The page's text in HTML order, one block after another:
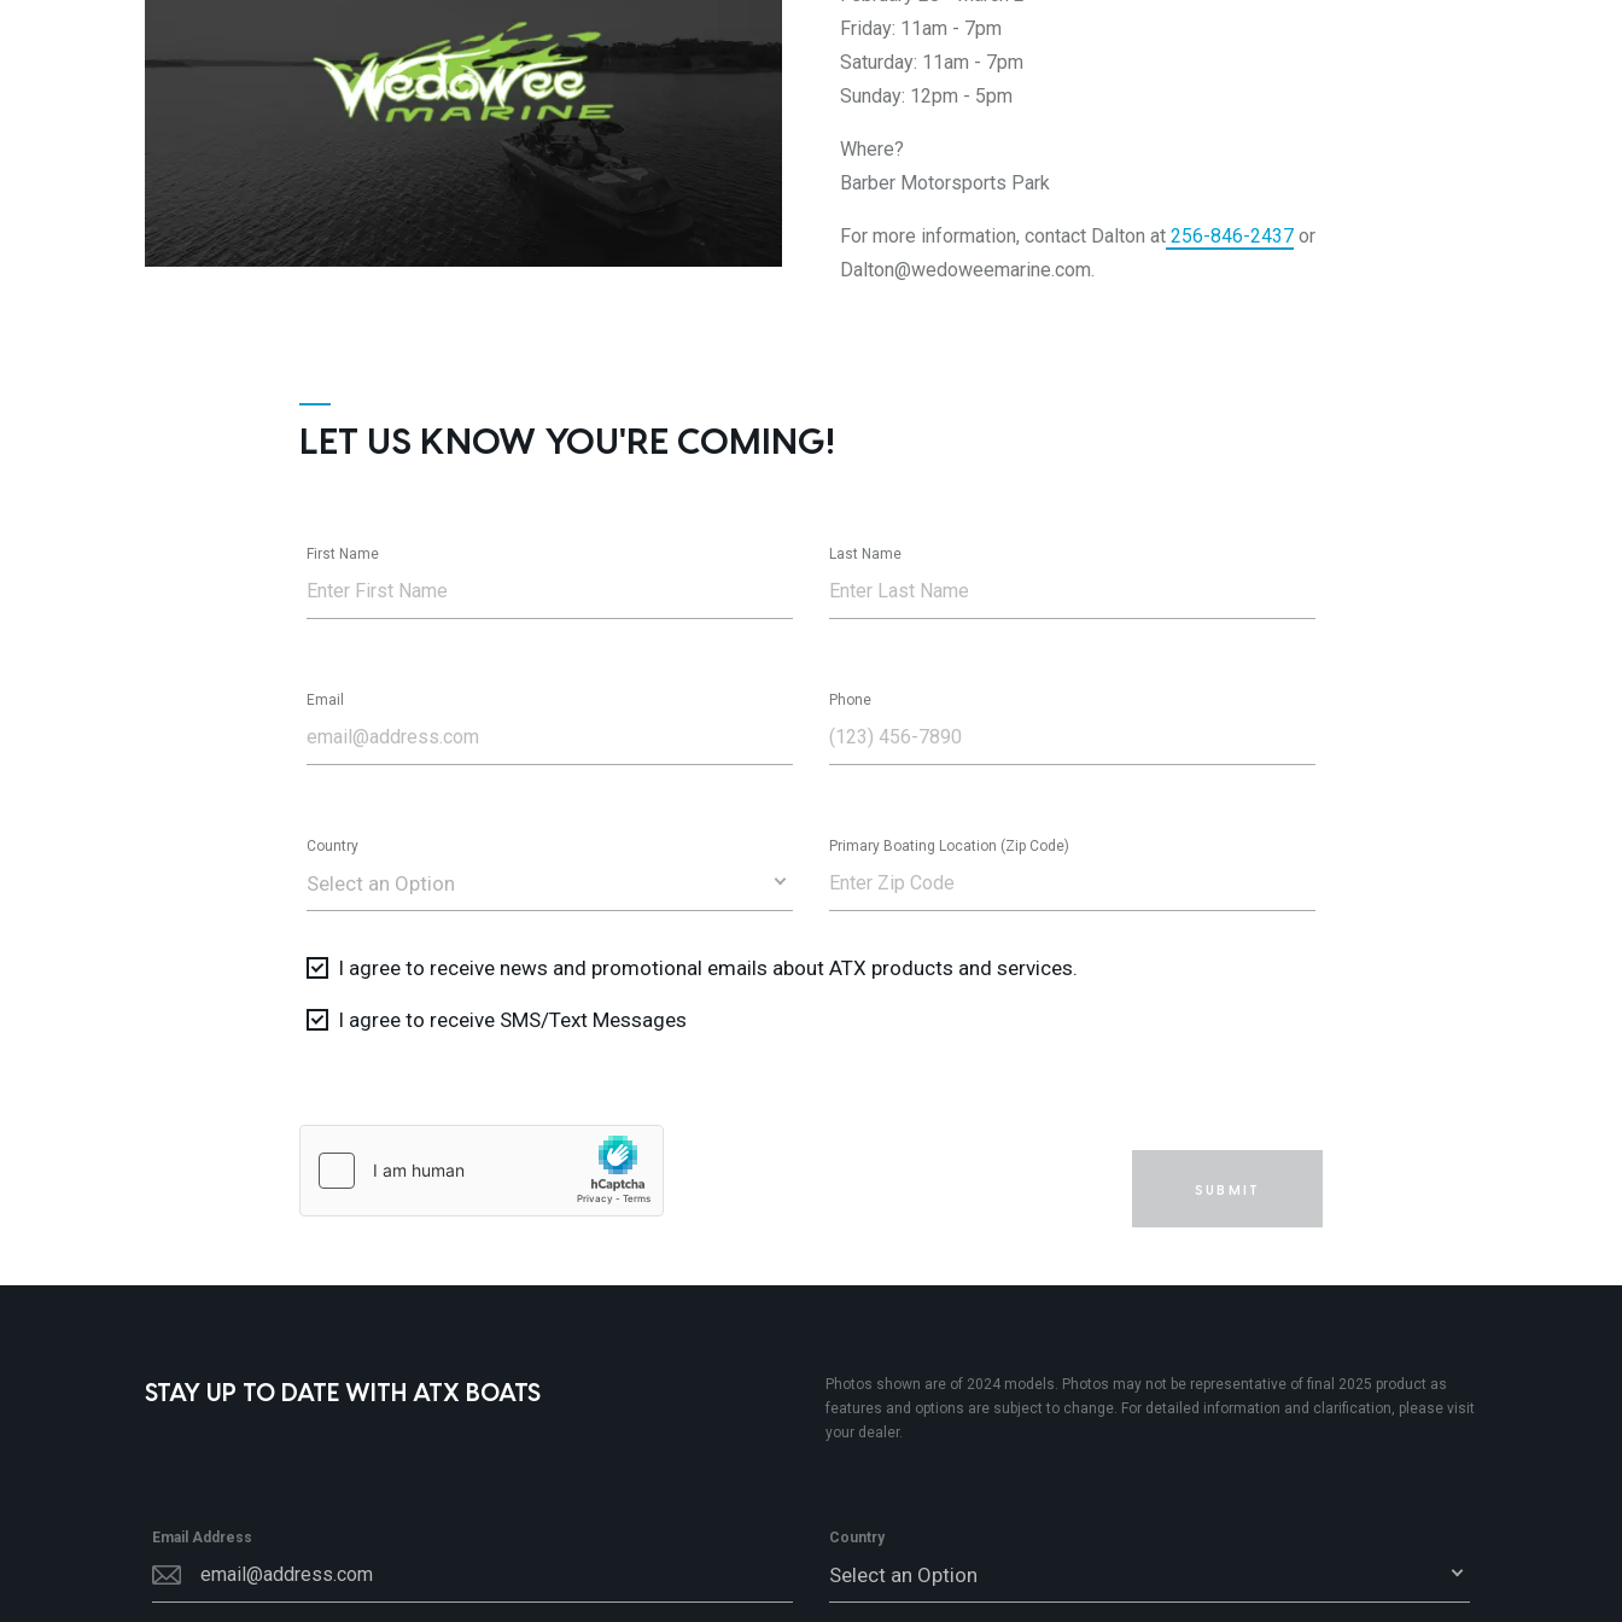
Friday: 11am - 7pm
Saturday: 11am - 7pm
Sunday: 12pm - 5pm
Where?
Barber Motorsports Park
For more information, contact Dalton at 256-846-2437 or
Dalton@wedoweemarine.com.
LET US KNOW YOU'RE COMING!
First Name Last Name
Email Phone
Country
Select an Option
Primary Boating Location (Zip Code)
I agree to receive news and promotional emails about ATX products and services.
I agree to receive SMS/Text Messages
SUBMIT
STAY UP TO DATE WITH ATX BOATS
Photos shown are of 2024 models. Photos may not be representative of final 2025 product as
features and options are subject to change. For detailed information and clarification, please visit
your dealer.
Email Address Country
Select an Option